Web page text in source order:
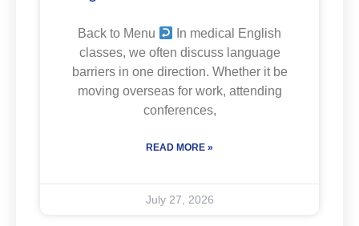
Back to Menu
In medical English
classes, we often discuss language
barriers in one direction. Whether it be
moving overseas for work, attending
conferences,
READ MORE »
July 27, 2026